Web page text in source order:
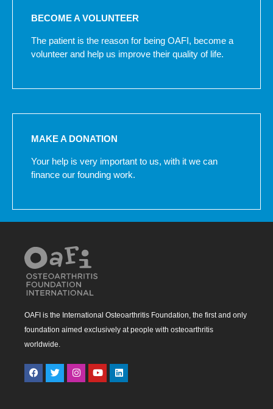
BECOME A VOLUNTEER
The patient is the reason for being OAFI, become a
volunteer and help us improve their quality of life.
MAKE A DONATION
Your help is very important to us, with it we can
finance our founding work.
OAFI is the International Osteoarthritis Foundation, the first and only
foundation aimed exclusively at people with osteoarthritis
worldwide.